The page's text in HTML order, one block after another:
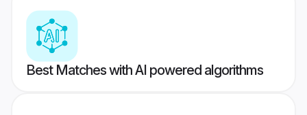
Best Matches with AI powered algorithms